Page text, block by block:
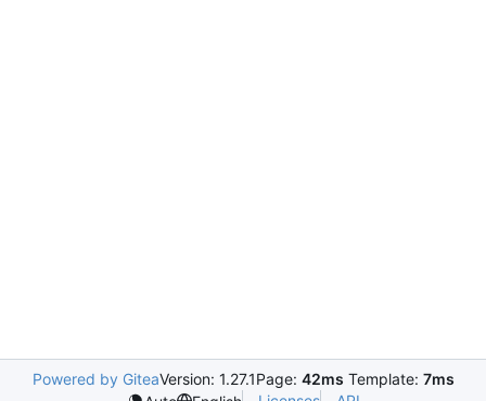
Powered by GiteaVersion: 1.27.1Page: 42ms Template: 7ms